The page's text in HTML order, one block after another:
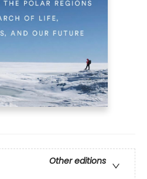
Other editions